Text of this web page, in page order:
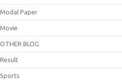
Modal Paper
Movie
OTHER BLOG
Result
Sports